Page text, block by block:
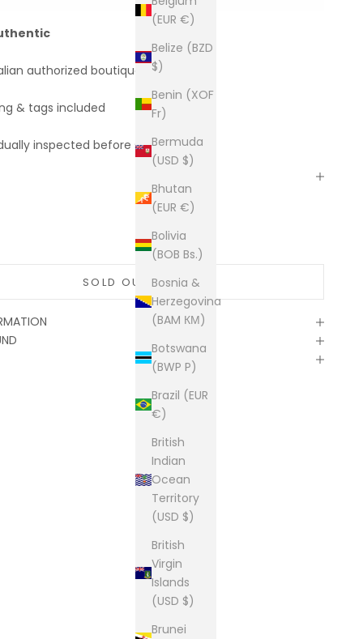
(EUR €)
Belize (BZD
$)
Benin (XOF
Fr)
Bermuda
(USD $)
Bhutan
(EUR €)
Bolivia
(BOB Bs.)
Bosnia &
Herzegovina
(BAM КМ)
Botswana
(BWP P)
Brazil (EUR
€)
British
Indian
Ocean
Territory
(USD $)
British
Virgin
Islands
(USD $)
Brunei
authorized boutiques
& tags included
inspected before shipping
SOLD OUT